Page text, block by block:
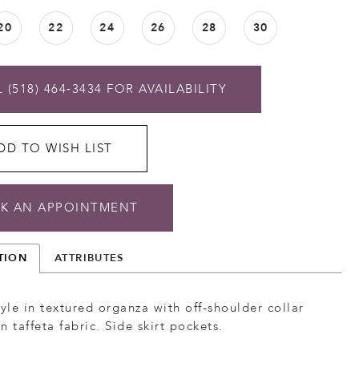
22 24 26 28 30
(518) 464‑3434 FOR AVAILABILITY
TO WISH LIST
AN APPOINTMENT
ATTRIBUTES
in textured organza with off-shoulder collar
taffeta fabric. Side skirt pockets.